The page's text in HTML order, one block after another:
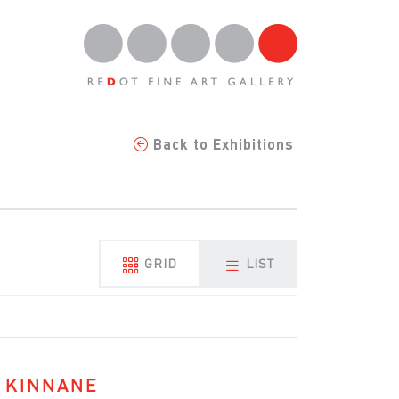
Back to Exhibitions
GRID LIST
KINNANE